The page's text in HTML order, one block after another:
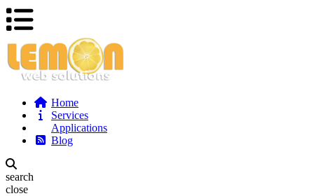
Home
Services
Applications
Blog
search
close